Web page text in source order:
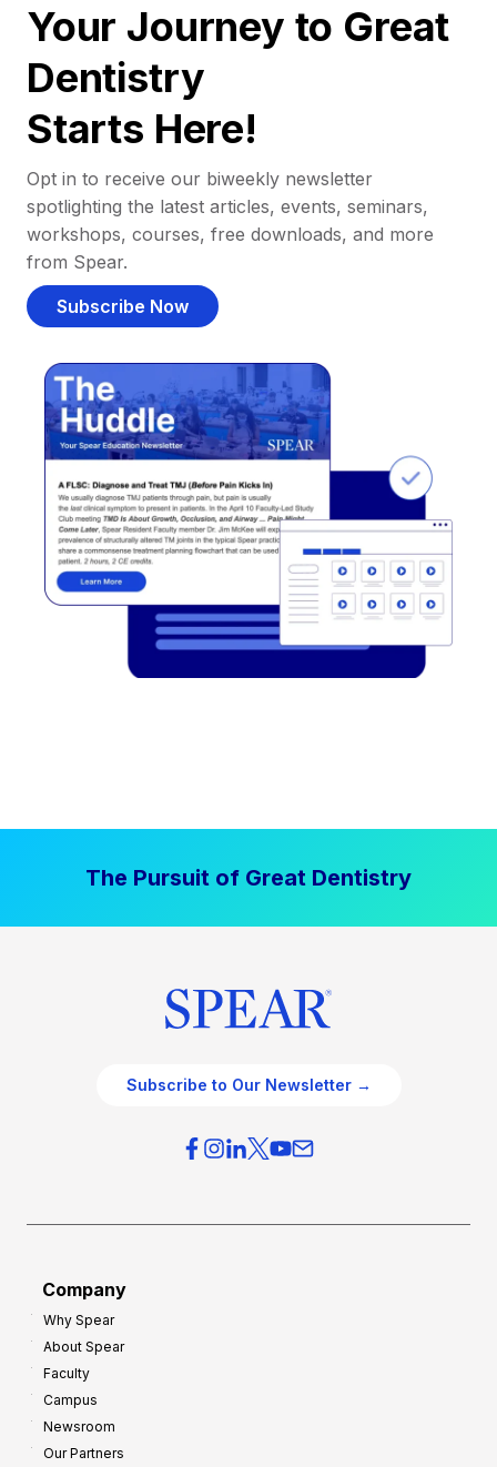
Your Journey to Great
Dentistry
Starts Here!
Opt in to receive our biweekly newsletter
spotlighting the latest articles, events, seminars,
workshops, courses, free downloads, and more
from Spear.
Subscribe Now
The Pursuit of Great Dentistry
Subscribe to Our Newsletter →
Company
Why Spear
About Spear
Faculty
Campus
Newsroom
Our Partners